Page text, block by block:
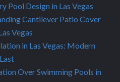
Pool Design in Las Vegas
Cantilever Patio Cover
Vegas
in Las Vegas: Modern
Over Swimming Pools in